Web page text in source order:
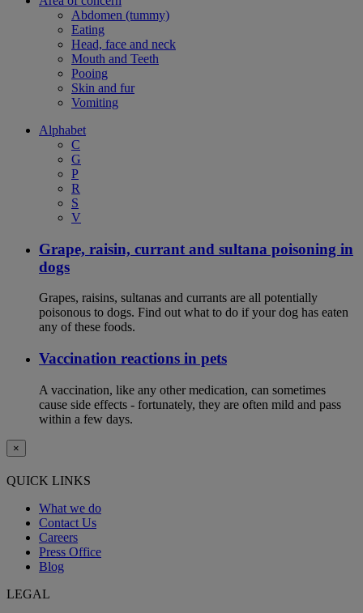
Abdomen (tummy)
Eating
Head, face and neck
Mouth and Teeth
Pooing
Skin and fur
Vomiting
Alphabet
C
G
P
R
S
V
Grape, raisin, currant and sultana poisoning in
dogs
Grapes, raisins, sultanas and currants are all potentially
poisonous to dogs. Find out what to do if your dog has eaten
any of these foods.
Vaccination reactions in pets
A vaccination, like any other medication, can sometimes
cause side effects - fortunately, they are often mild and pass
within a few days.
×
QUICK LINKS
What we do
Contact Us
Careers
Press Office
Blog
LEGAL